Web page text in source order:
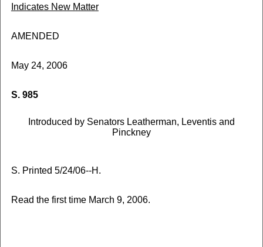
Indicates New Matter
AMENDED
May 24, 2006
S. 985
Introduced by Senators Leatherman, Leventis and
Pinckney
S. Printed 5/24/06--H.
Read the first time March 9, 2006.